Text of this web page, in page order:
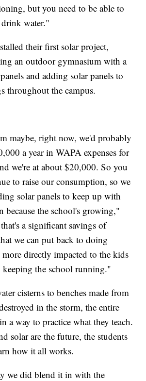
but you need to be able to
water."
their first solar project,
an outdoor gymnasium with a
and adding solar panels to
throughout the campus.
maybe, right now, we'd probably
a year in WAPA expenses for
we're at about $20,000. So you
to raise our consumption, so we
solar panels to keep up with
because the school's growing,"
a significant savings of
we can put back to doing
more directly impacted to the kids
keeping the school running."
cisterns to benches made from
in the storm, the entire
a way to practice what they teach.
solar are the future, the students
how it all works.
we did blend it in with the